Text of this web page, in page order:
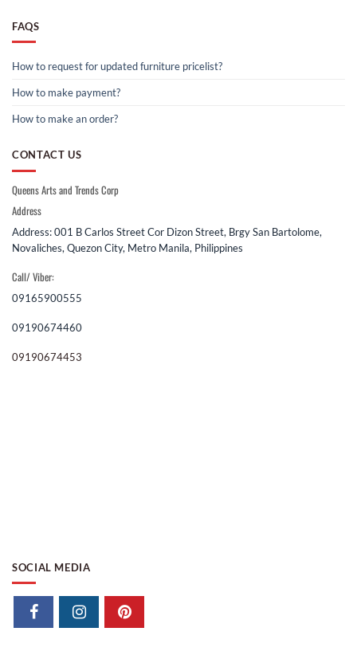
FAQS
How to request for updated furniture pricelist?
How to make payment?
How to make an order?
CONTACT US
Queens Arts and Trends Corp
Address
Address: 001 B Carlos Street Cor Dizon Street, Brgy San Bartolome,
Novaliches, Quezon City, Metro Manila, Philippines
Call/ Viber:
09165900555
09190674460
09190674453
SOCIAL MEDIA